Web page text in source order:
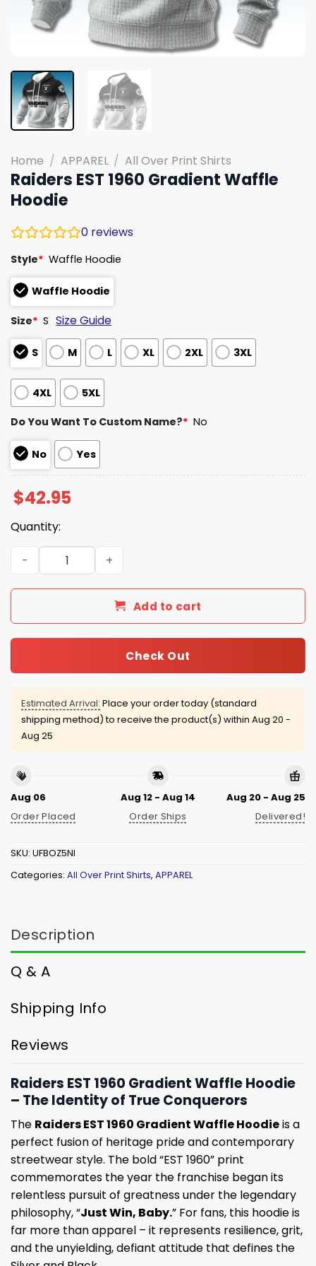
Home / APPAREL / All Over Print Shirts
Raiders EST 1960 Gradient Waffle
Hoodie
0 reviews
Style* Waffle Hoodie
Waffle Hoodie
Size* S Size Guide
S M L XL 2XL 3XL
4XL 5XL
Do You Want To Custom Name?* No
No Yes
$42.95
Quantity:
Raiders EST 1960 Gradient Waffle Hoodie quantity
Add to cart
Check Out
Estimated Arrival: Place your order today (standard
shipping method) to receive the product(s) within Aug 20 -
Aug 25
Aug 06
Order Placed
Aug 12 - Aug 14
Order Ships
Aug 20 - Aug 25
Delivered!
SKU: UFBOZ5NI
Categories: All Over Print Shirts, APPAREL
Description
Q & A
Shipping Info
Reviews
Raiders EST 1960 Gradient Waffle Hoodie
– The Identity of True Conquerors
The Raiders EST 1960 Gradient Waffle Hoodieis a
perfect fusion of heritage pride and contemporary
streetwear style. The bold “EST 1960” print
commemorates the year the franchise began its
relentless pursuit of greatness under the legendary
philosophy, “Just Win, Baby.” For fans, this hoodie is
far more than apparel – it represents resilience, grit,
and the unyielding, defiant attitude that defines the